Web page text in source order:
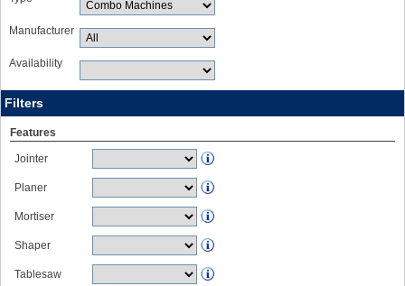
Manufacturer
Availability
Filters
Features
Jointer
Planer
Mortiser
Shaper
Tablesaw